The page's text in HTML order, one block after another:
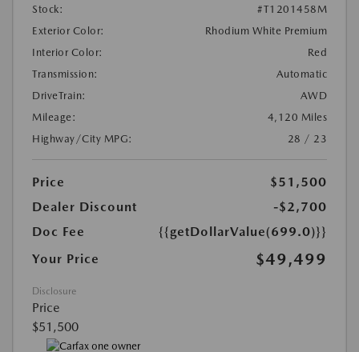
Stock:
#T1201458M
Exterior Color:
Rhodium White Premium
Interior Color:
Red
Transmission:
Automatic
DriveTrain:
AWD
Mileage:
4,120 Miles
Highway/City MPG:
28 / 23
Price
$51,500
Dealer Discount
-$2,700
Doc Fee
{{getDollarValue(699.0)}}
Your Price
$49,499
Disclosure
Price
$51,500